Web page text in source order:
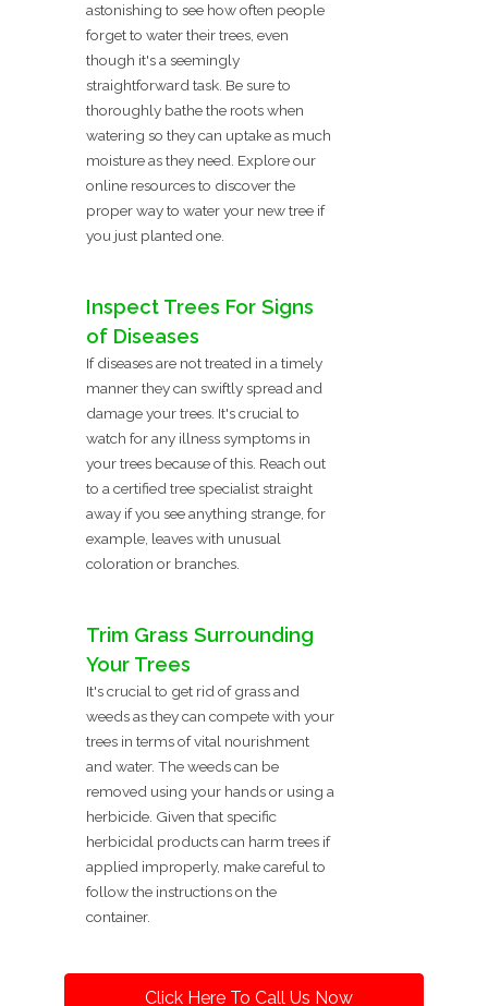
astonishing to see how often people
forget to water their trees, even
though it's a seemingly
straightforward task. Be sure to
thoroughly bathe the roots when
watering so they can uptake as much
moisture as they need. Explore our
online resources to discover the
proper way to water your new tree if
you just planted one.
Inspect Trees For Signs
of Diseases
If diseases are not treated in a timely
manner they can swiftly spread and
damage your trees. It's crucial to
watch for any illness symptoms in
your trees because of this. Reach out
to a certified tree specialist straight
away if you see anything strange, for
example, leaves with unusual
coloration or branches.
Trim Grass Surrounding
Your Trees
It's crucial to get rid of grass and
weeds as they can compete with your
trees in terms of vital nourishment
and water. The weeds can be
removed using your hands or using a
herbicide. Given that specific
herbicidal products can harm trees if
applied improperly, make careful to
follow the instructions on the
container.
Click Here To Call Us Now